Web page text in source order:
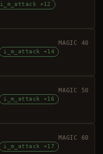
i_m_attack +12
MAGIC 40
i_m_attack +14
MAGIC 50
i_m_attack +16
MAGIC 60
i_m_attack +17